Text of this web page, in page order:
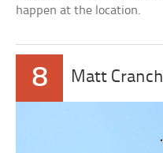
happen at the location.
8 Matt Cranch